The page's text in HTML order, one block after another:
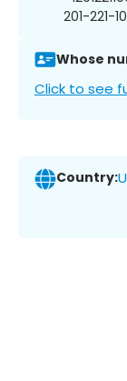
201-221-
Whose
Click to see
Country: